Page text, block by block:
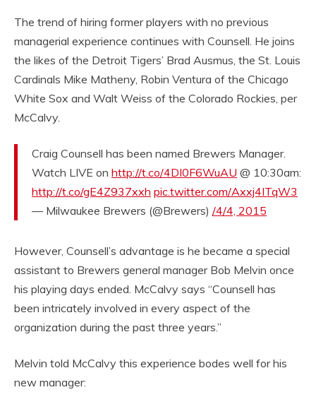
The trend of hiring former players with no previous
managerial experience continues with Counsell. He joins
the likes of the Detroit Tigers’ Brad Ausmus, the St. Louis
Cardinals Mike Matheny, Robin Ventura of the Chicago
White Sox and Walt Weiss of the Colorado Rockies, per
McCalvy.
Craig Counsell has been named Brewers Manager.
Watch LIVE on http://t.co/4DI0F6WuAU @ 10:30am:
http://t.co/gE4Z937xxh pic.twitter.com/Axxj4ITqW3
— Milwaukee Brewers (@Brewers) /4/4, 2015
However, Counsell’s advantage is he became a special
assistant to Brewers general manager Bob Melvin once
his playing days ended. McCalvy says “Counsell has
been intricately involved in every aspect of the
organization during the past three years.”
Melvin told McCalvy this experience bodes well for his
new manager: